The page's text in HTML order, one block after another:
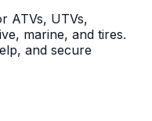
ATVs, UTVs,
marine, and tires.
and secure